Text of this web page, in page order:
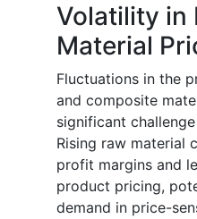
Volatility in
Material
Fluctuations in the
and composite
significant
Rising raw material
profit margins and
product pricing,
demand in price-